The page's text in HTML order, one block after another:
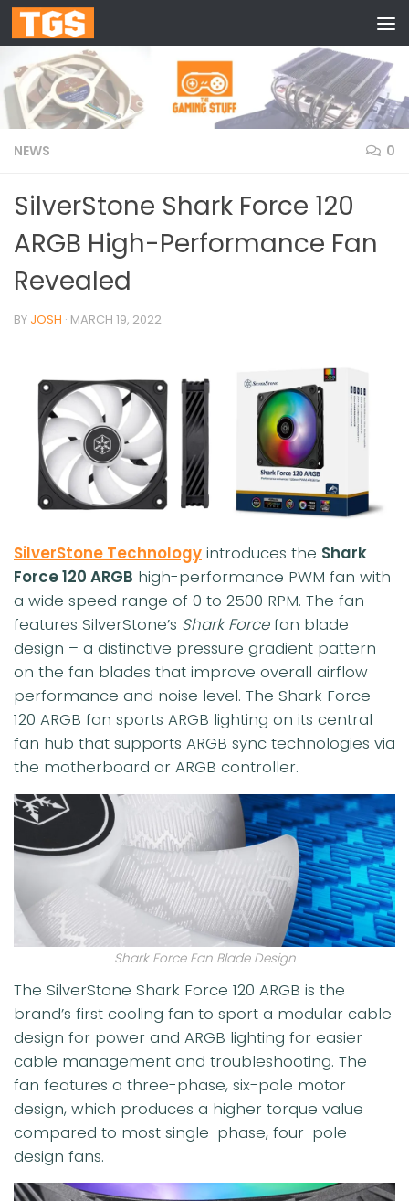
Skip to content
NEWS 0
SilverStone Shark Force 120
ARGB High-Performance Fan
Revealed
BY JOSH · MARCH 19, 2022
SilverStone Technology introduces the Shark
Force 120 ARGB high-performance PWM fan with
a wide speed range of 0 to 2500 RPM. The fan
features SilverStone’s Shark Forcefan blade
design – a distinctive pressure gradient pattern
on the fan blades that improve overall airflow
performance and noise level. The Shark Force
120 ARGB fan sports ARGB lighting on its central
fan hub that supports ARGB sync technologies via
the motherboard or ARGB controller.
Shark Force Fan Blade Design
The SilverStone Shark Force 120 ARGB is the
brand’s first cooling fan to sport a modular cable
design for power and ARGB lighting for easier
cable management and troubleshooting. The
fan features a three-phase, six-pole motor
design, which produces a higher torque value
compared to most single-phase, four-pole
design fans.